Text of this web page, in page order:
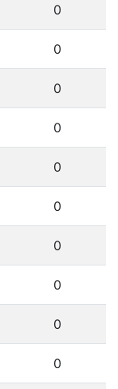
0
0
0
0
0
0
0
0
0
0